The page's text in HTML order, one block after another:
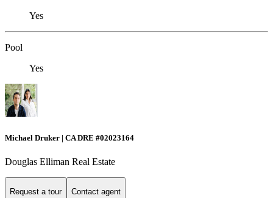
Yes
Pool
Yes
Michael Druker | CA DRE #02023164
Douglas Elliman Real Estate
Request a tour Contact agent